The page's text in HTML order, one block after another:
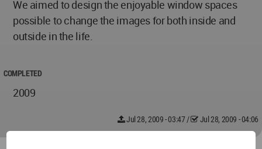
We aimed to design the enjoyable window spaces
possible to change the images for both inside and
outside in the life.
COMPLETED
2009
Jul 28, 2009 - 03:47/ Jul 28, 2009 - 04:06